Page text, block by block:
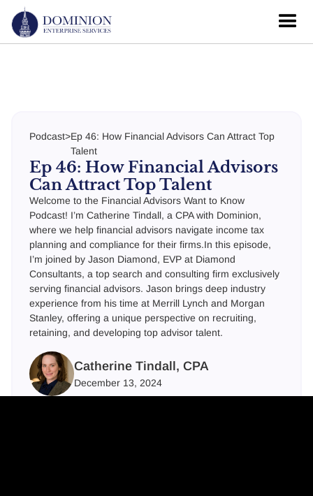
Podcast>Ep 46: How Financial Advisors Can Attract Top
Talent
Ep 46: How Financial Advisors
Can Attract Top Talent
Welcome to the Financial Advisors Want to Know
Podcast! I’m Catherine Tindall, a CPA with Dominion,
where we help financial advisors navigate income tax
planning and compliance for their firms.In this episode,
I’m joined by Jason Diamond, EVP at Diamond
Consultants, a top search and consulting firm exclusively
serving financial advisors. Jason brings deep industry
experience from his time at Merrill Lynch and Morgan
Stanley, offering a unique perspective on recruiting,
retaining, and developing top advisor talent.
Catherine Tindall, CPA
December 13, 2024